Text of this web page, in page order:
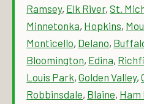
Ramsey, Elk River,St.
Minnetonka, Hopkins,
Monticello, Delano,
Bloomington, Edina,
Louis Park,Golden Valley,
Robbinsdale, Blaine, Ham